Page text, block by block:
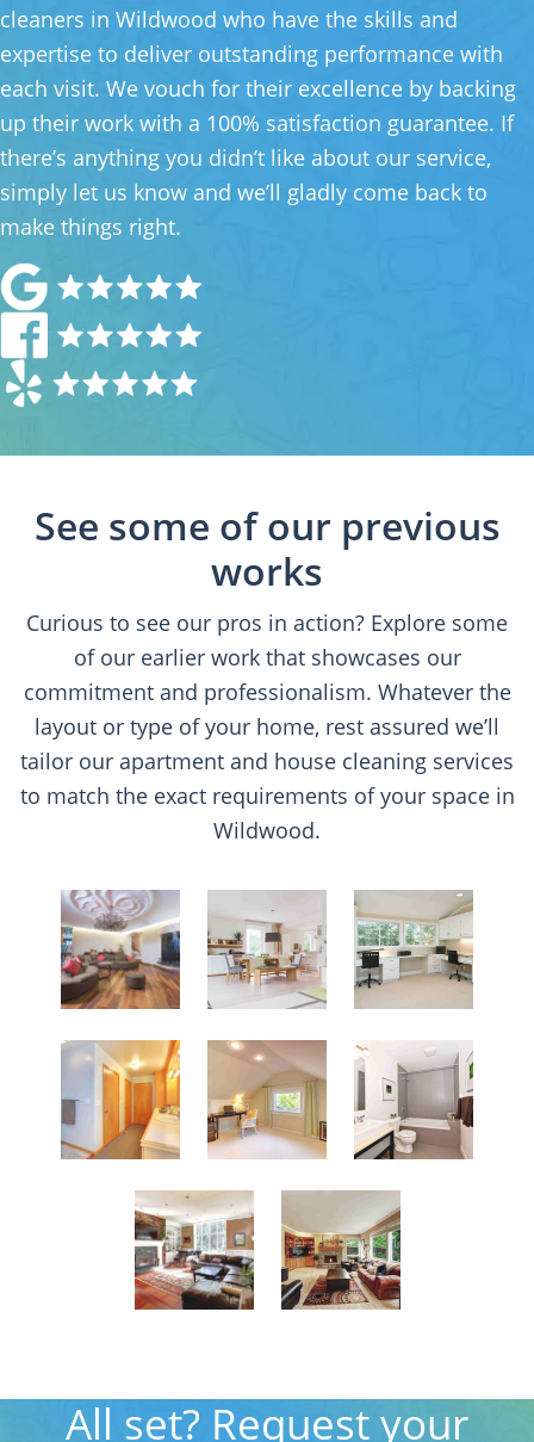
cleaners in Wildwood who have the skills and
expertise to deliver outstanding performance with
each visit. We vouch for their excellence by backing
up their work with a 100% satisfaction guarantee. If
there’s anything you didn’t like about our service,
simply let us know and we’ll gladly come back to
make things right.
See some of our previous
works
Curious to see our pros in action? Explore some
of our earlier work that showcases our
commitment and professionalism. Whatever the
layout or type of your home, rest assured we’ll
tailor our apartment and house cleaning services
to match the exact requirements of your space in
Wildwood.
All set? Request your